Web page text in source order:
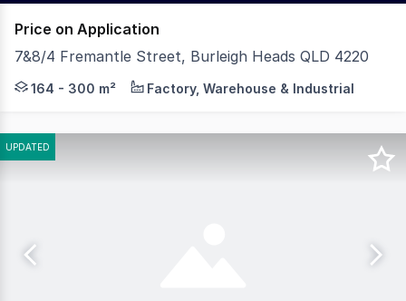
Price on Application
7&8/4 Fremantle Street, Burleigh Heads QLD 4220
Silvio Bevacqua is proud to present this exceptional
164 - 300 m² Factory, Warehouse & Industrial
UPDATED